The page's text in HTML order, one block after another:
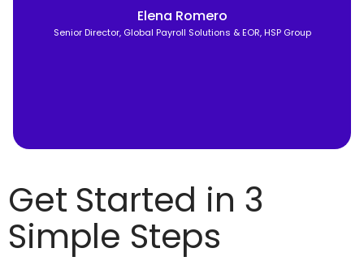
Elena Romero
Senior Director, Global Payroll Solutions & EOR, HSP Group
Get Started in 3
Simple Steps